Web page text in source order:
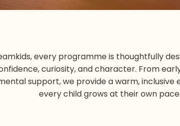
every programme is thoughtfully
curiosity, and character. From
support, we provide a warm, inclusive
every child grows at their own pace.